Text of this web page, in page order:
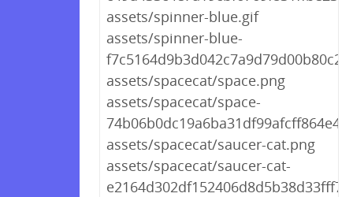
assets/spinner-blue.gif
assets/spinner-blue-
assets/spacecat/space.png
assets/spacecat/space-
assets/spacecat/saucer-cat.png
assets/spacecat/saucer-cat-